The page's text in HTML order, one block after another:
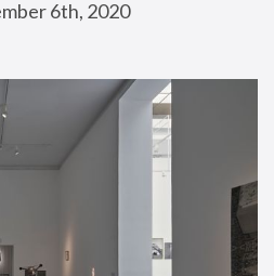
6th, 2020